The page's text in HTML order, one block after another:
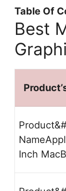
Table Of
Best
Inch